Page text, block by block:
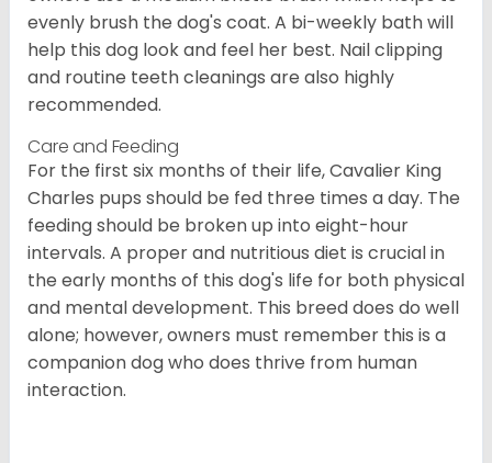
evenly brush the dog's coat. A bi-weekly bath will
help this dog look and feel her best. Nail clipping
and routine teeth cleanings are also highly
recommended.
Care and Feeding
For the first six months of their life, Cavalier King
Charles pups should be fed three times a day. The
feeding should be broken up into eight-hour
intervals. A proper and nutritious diet is crucial in
the early months of this dog's life for both physical
and mental development. This breed does do well
alone; however, owners must remember this is a
companion dog who does thrive from human
interaction.